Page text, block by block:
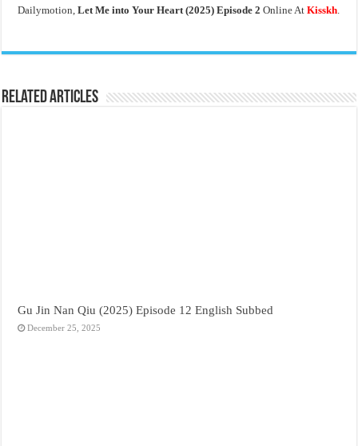
Dailymotion,Let Me into Your Heart (2025) Episode 2Online AtKisskh.
Related Articles
Gu Jin Nan Qiu (2025) Episode 12 English Subbed
December 25, 2025